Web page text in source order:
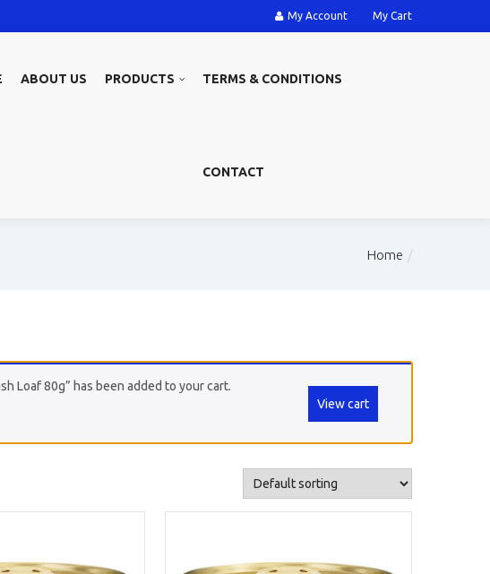
My Account My Cart
ABOUT US PRODUCTS TERMS & CONDITIONS
CONTACT
Home
Loaf 80g” has been added to your cart.
View cart